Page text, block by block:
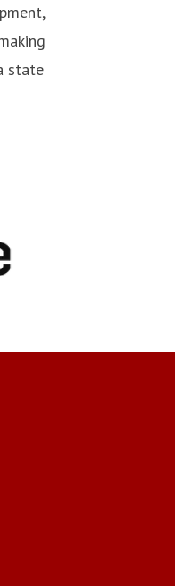
state